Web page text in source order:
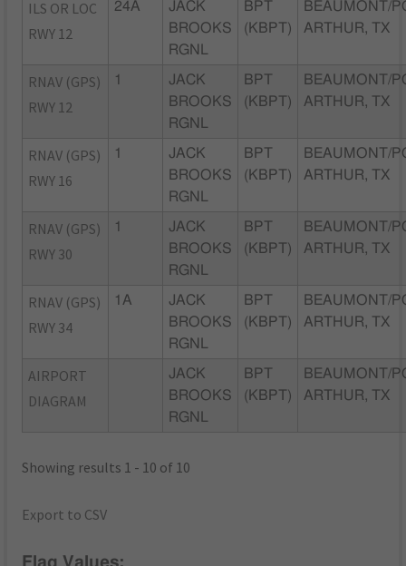
ILS OR LOC
RWY 12
24A
JACK
BROOKS
RGNL
BPT
(KBPT)
BEAUMONT/
ARTHUR, TX
RNAV (GPS)
RWY 12
1
JACK
BROOKS
RGNL
BPT
(KBPT)
BEAUMONT/
ARTHUR, TX
RNAV (GPS)
RWY 16
1
JACK
BROOKS
RGNL
BPT
(KBPT)
BEAUMONT/
ARTHUR, TX
RNAV (GPS)
RWY 30
1
JACK
BROOKS
RGNL
BPT
(KBPT)
BEAUMONT/
ARTHUR, TX
RNAV (GPS)
RWY 34
1A
JACK
BROOKS
RGNL
BPT
(KBPT)
BEAUMONT/
ARTHUR, TX
AIRPORT
DIAGRAM
JACK
BROOKS
RGNL
BPT
(KBPT)
BEAUMONT/
ARTHUR, TX
Showing results 1 - 10 of 10
Export to CSV